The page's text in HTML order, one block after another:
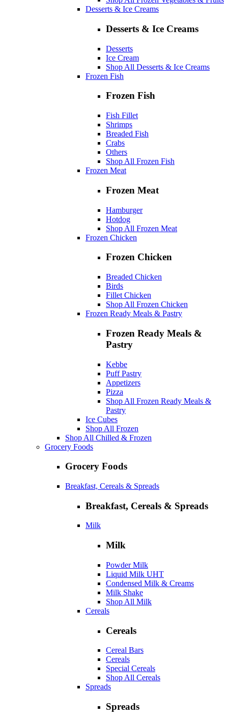
Desserts & Ice Creams
Desserts & Ice Creams
Desserts
Ice Cream
Shop All Desserts & Ice Creams
Frozen Fish
Frozen Fish
Fish Fillet
Shrimps
Breaded Fish
Crabs
Others
Shop All Frozen Fish
Frozen Meat
Frozen Meat
Hamburger
Hotdog
Shop All Frozen Meat
Frozen Chicken
Frozen Chicken
Breaded Chicken
Birds
Fillet Chicken
Shop All Frozen Chicken
Frozen Ready Meals & Pastry
Frozen Ready Meals &
Pastry
Kebbe
Puff Pastry
Appetizers
Pizza
Shop All Frozen Ready Meals &
Pastry
Ice Cubes
Shop All Frozen
Shop All Chilled & Frozen
Grocery Foods
Grocery Foods
Breakfast, Cereals & Spreads
Breakfast, Cereals & Spreads
Milk
Milk
Powder Milk
Liquid Milk UHT
Condensed Milk & Creams
Milk Shake
Shop All Milk
Cereals
Cereals
Cereal Bars
Cereals
Special Cereals
Shop All Cereals
Spreads
Spreads